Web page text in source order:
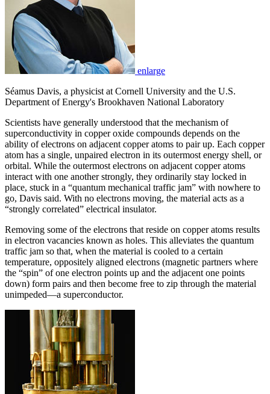
enlarge
Séamus Davis, a physicist at Cornell University and the U.S.
Department of Energy's Brookhaven National Laboratory
Scientists have generally understood that the mechanism of
superconductivity in copper oxide compounds depends on the
ability of electrons on adjacent copper atoms to pair up. Each copper
atom has a single, unpaired electron in its outermost energy shell, or
orbital. While the outermost electrons on adjacent copper atoms
interact with one another strongly, they ordinarily stay locked in
place, stuck in a “quantum mechanical traffic jam” with nowhere to
go, Davis said. With no electrons moving, the material acts as a
“strongly correlated” electrical insulator.
Removing some of the electrons that reside on copper atoms results
in electron vacancies known as holes. This alleviates the quantum
traffic jam so that, when the material is cooled to a certain
temperature, oppositely aligned electrons (magnetic partners where
the “spin” of one electron points up and the adjacent one points
down) form pairs and then become free to zip through the material
unimpeded—a superconductor.